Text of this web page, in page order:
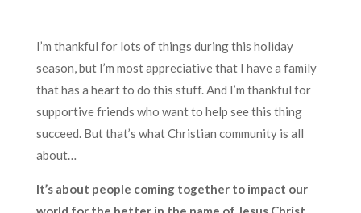
I’m thankful for lots of things during this holiday
season, but I’m most appreciative that I have a family
that has a heart to do this stuff. And I’m thankful for
supportive friends who want to help see this thing
succeed. But that’s what Christian community is all
about…
It’s about people coming together to impact our